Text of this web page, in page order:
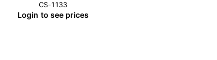
– Black
CS-1133
Login to see prices